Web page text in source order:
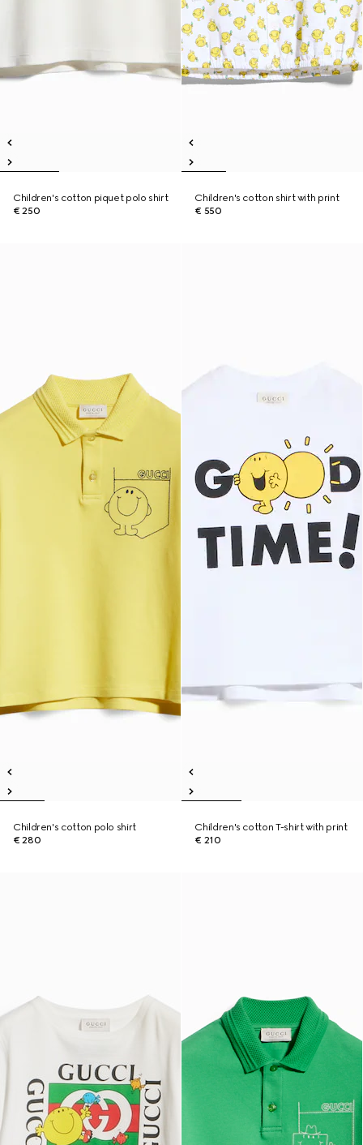
Children's cotton piquet polo shirt
€ 250
Children's cotton shirt with print
€ 550
Children's cotton polo shirt
€ 280
Children's cotton T-shirt with print
€ 210